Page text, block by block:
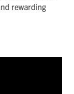
rewarding